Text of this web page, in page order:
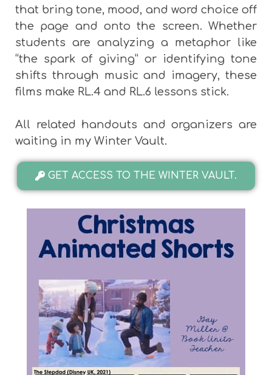
that bring tone, mood, and word choice off
the page and onto the screen. Whether
students are analyzing a metaphor like
“the spark of giving” or identifying tone
shifts through music and imagery, these
films make RL.4 and RL.6 lessons stick.
All related handouts and organizers are
waiting in my Winter Vault.
GET ACCESS TO THE WINTER VAULT.